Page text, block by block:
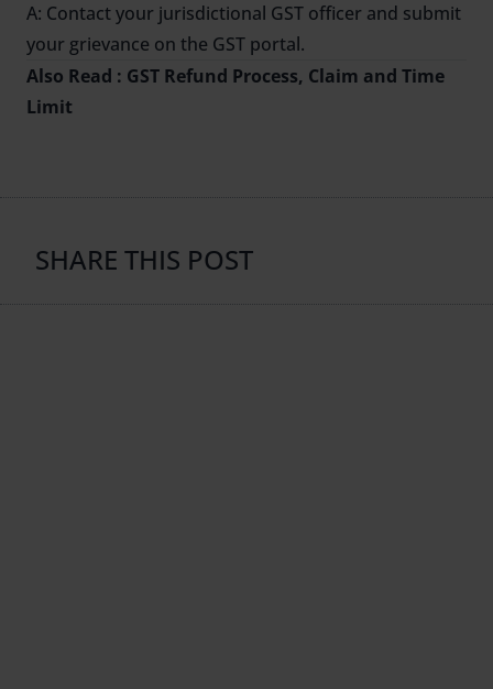
A: Contact your jurisdictional GST officer and submit
your grievance on the GST portal.
Also Read : GST Refund Process, Claim and Time
Limit
SHARE THIS POST